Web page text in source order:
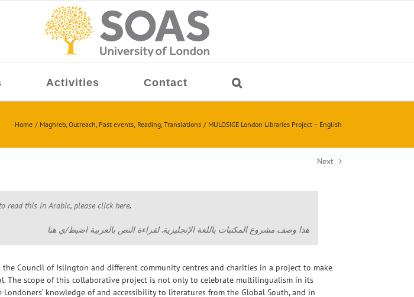
Activities Contact
Home Maghreb Outreach Past events Reading Translations MULOSIGE London Libraries Project – English
Next
read this in Arabic, please click here.
هذا وصف مشروع المكتبات باللغة الإنجليزية. لقراءة النص بالعربية اضبط/ي هنا
the Council of Islington and different community centres and charities in a project to make
The scope of this collaborative project is not only to celebrate multilingualism in its
knowledge of and accessibility to literatures from the Global South, and in